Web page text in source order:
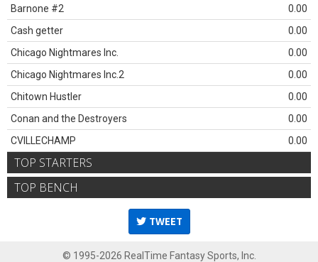
Barnone #2
0.00
Cash getter
0.00
Chicago Nightmares Inc.
0.00
Chicago Nightmares Inc.2
0.00
Chitown Hustler
0.00
Conan and the Destroyers
0.00
CVILLECHAMP
0.00
TOP STARTERS
TOP BENCH
TWEET
© 1995-2026 RealTime Fantasy Sports, Inc.